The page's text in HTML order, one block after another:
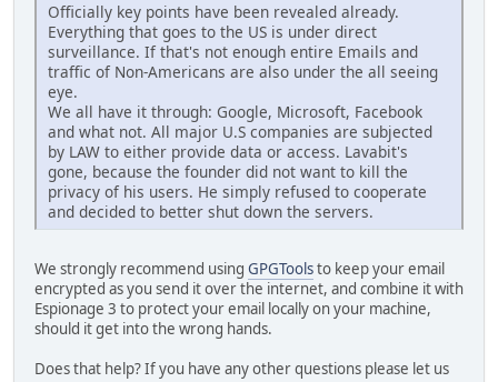
Officially key points have been revealed already.
Everything that goes to the US is under direct
surveillance. If that's not enough entire Emails and
traffic of Non-Americans are also under the all seeing
eye.
We all have it through: Google, Microsoft, Facebook
and what not. All major U.S companies are subjected
by LAW to either provide data or access. Lavabit's
gone, because the founder did not want to kill the
privacy of his users. He simply refused to cooperate
and decided to better shut down the servers.
We strongly recommend using GPGToolsto keep your email
encrypted as you send it over the internet, and combine it with
Espionage 3 to protect your email locally on your machine,
should it get into the wrong hands.
Does that help? If you have any other questions please let us